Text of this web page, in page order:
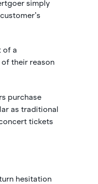
simply
of a
their reason
purchase
as traditional
tickets
hesitation